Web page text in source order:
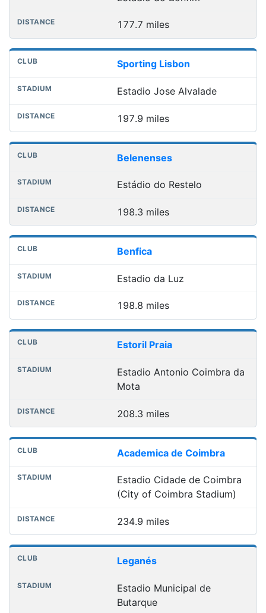
177.7 miles
Sporting Lisbon
Estadio Jose Alvalade
197.9 miles
Belenenses
Estádio do Restelo
198.3 miles
Benfica
Estadio da Luz
198.8 miles
Estoril Praia
Estadio Antonio Coimbra da
Mota
208.3 miles
Academica de Coimbra
Estadio Cidade de Coimbra
(City of Coimbra Stadium)
234.9 miles
Leganés
Estadio Municipal de
Butarque